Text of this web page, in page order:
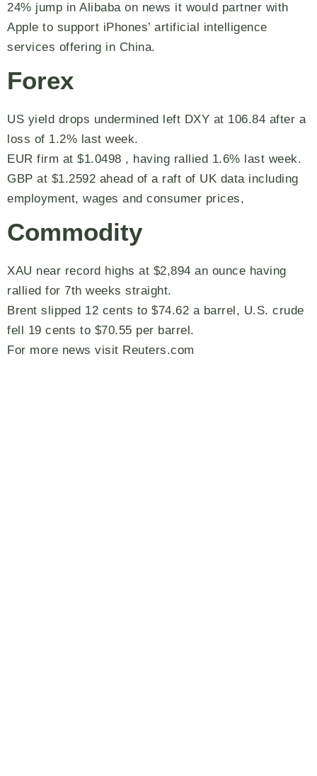
24% jump in Alibaba on news it would partner with
Apple to support iPhones’ artificial intelligence
services offering in China.
Forex
US yield drops undermined left DXY at 106.84 after a
loss of 1.2% last week.
EUR firm at $1.0498 , having rallied 1.6% last week.
GBP at $1.2592 ahead of a raft of UK data including
employment, wages and consumer prices,
Commodity
XAU near record highs at $2,894 an ounce having
rallied for 7th weeks straight.
Brent slipped 12 cents to $74.62 a barrel, U.S. crude
fell 19 cents to $70.55 per barrel.
For more news visit Reuters.com